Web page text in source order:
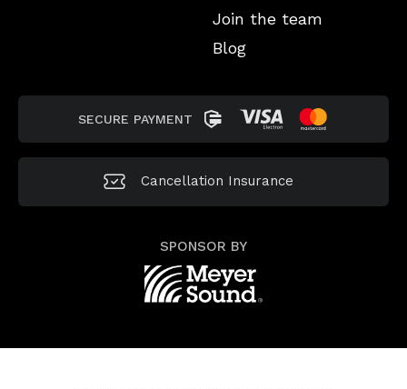
Join the team
Blog
SECURE PAYMENT
Cancellation Insurance
SPONSOR BY